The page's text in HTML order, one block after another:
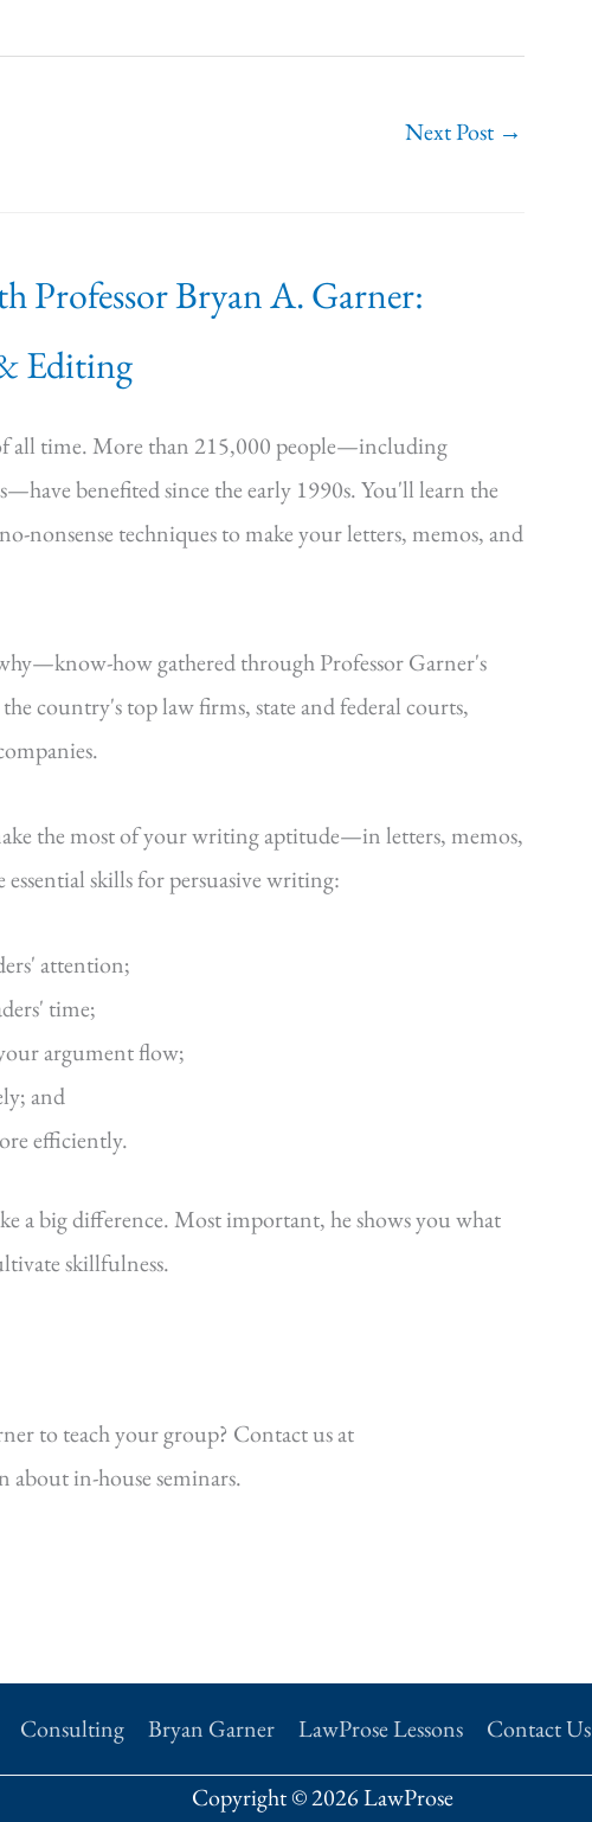
Next Post →
Professor Bryan A. Garner:
Editing
all time. More than 215,000 people—including
benefited since the early 1990s. You'll learn the
nonsense techniques to make your letters, memos, and
how gathered through Professor Garner's
country's top law firms, state and federal courts,
the most of your writing aptitude—in letters, memos,
skills for persuasive writing:
attention;
time;
argument flow;
and
efficiently.
a big difference. Most important, he shows you what
skillfulness.
to teach your group? Contact us at
in-house seminars.
Consulting Bryan Garner LawProse Lessons Contact Us
Copyright © 2026 LawProse